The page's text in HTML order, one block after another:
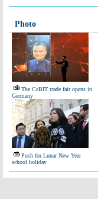
Photo
The CeBIT trade fair opens in
Germany
Push for Lunar New Year
school holiday